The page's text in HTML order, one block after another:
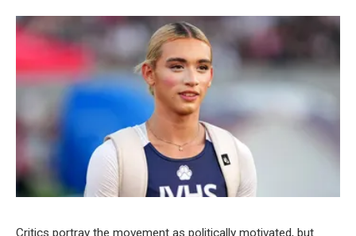
Critics portray the movement as politically motivated, but